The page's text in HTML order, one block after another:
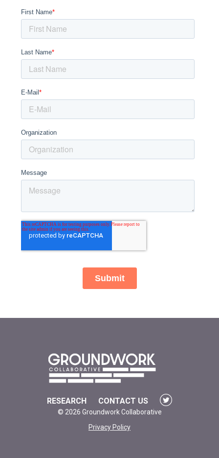
RESEARCH CONTACT US
© 2026 Groundwork Collaborative
Privacy Policy